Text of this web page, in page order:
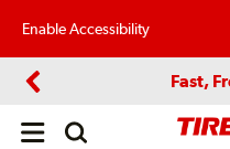
Enable Accessibility
Fast,
Open